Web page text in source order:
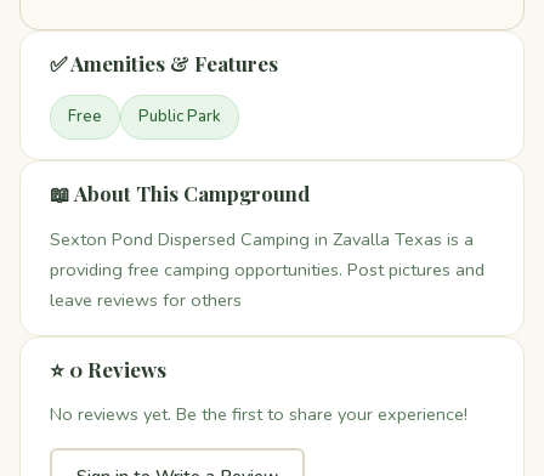
✅ Amenities & Features
Free Public Park
📖 About This Campground
Sexton Pond Dispersed Camping in Zavalla Texas is a
providing free camping opportunities. Post pictures and
leave reviews for others
⭐ 0 Reviews
No reviews yet. Be the first to share your experience!